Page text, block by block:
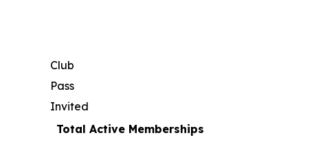
Club
Pass
Invited
Total Active Memberships